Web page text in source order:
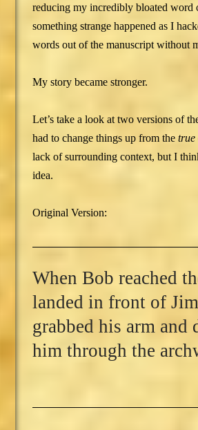
reducing my incredibly bloated word
something strange happened as I
words out of the manuscript without
My story became stronger.
Let’s take a look at two versions of
had to change things up from thetrue
lack of surrounding context, but I
idea.
Original Version:
When Bob reached
landed in front of
grabbed his arm and
him through the